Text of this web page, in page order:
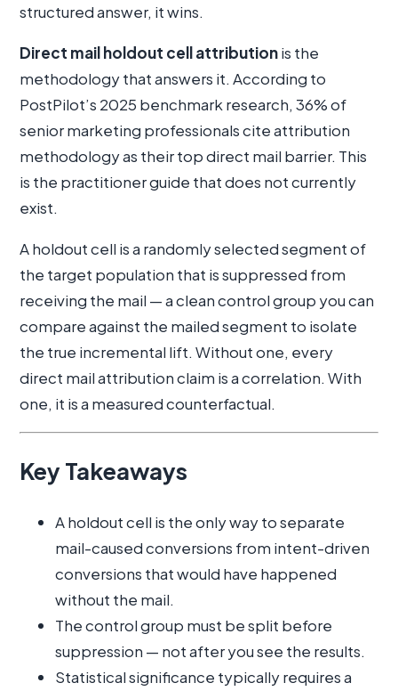
structured answer, it wins.
Direct mail holdout cell attributionis the
methodology that answers it. According to
PostPilot’s 2025 benchmark research, 36% of
senior marketing professionals cite attribution
methodology as their top direct mail barrier. This
is the practitioner guide that does not currently
exist.
A holdout cell is a randomly selected segment of
the target population that is suppressed from
receiving the mail — a clean control group you can
compare against the mailed segment to isolate
the true incremental lift. Without one, every
direct mail attribution claim is a correlation. With
one, it is a measured counterfactual.
Key Takeaways
A holdout cell is the only way to separate
mail-caused conversions from intent-driven
conversions that would have happened
without the mail.
The control group must be split before
suppression — not after you see the results.
Statistical significance typically requires a